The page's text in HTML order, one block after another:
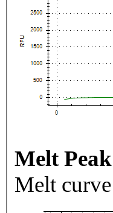
Melt Peak
Melt